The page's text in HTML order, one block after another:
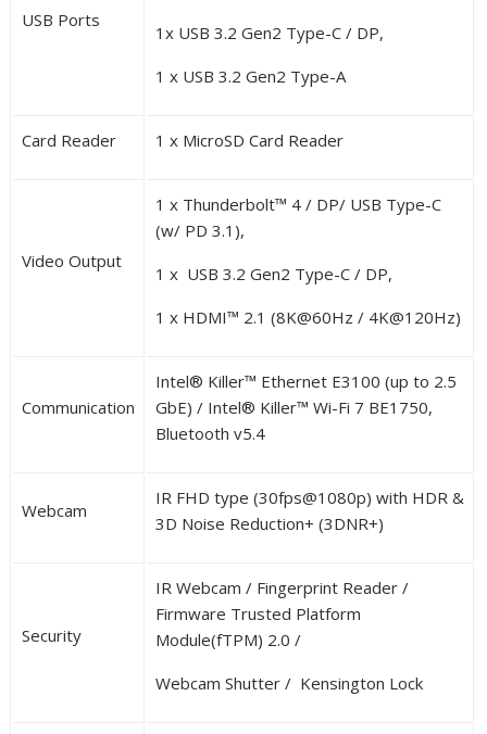
USB Ports
1x USB 3.2 Gen2 Type-C / DP,
1 x USB 3.2 Gen2 Type-A
Card Reader 1 x MicroSD Card Reader
Video Output
1 x Thunderbolt™ 4 / DP/ USB Type-C
(w/ PD 3.1),
1 x USB 3.2 Gen2 Type-C / DP,
1 x HDMI™ 2.1 (8K@60Hz / 4K@120Hz)
Communication
Intel® Killer™ Ethernet E3100 (up to 2.5
GbE) / Intel® Killer™ Wi-Fi 7 BE1750,
Bluetooth v5.4
Webcam
IR FHD type (30fps@1080p) with HDR &
3D Noise Reduction+ (3DNR+)
Security
IR Webcam / Fingerprint Reader /
Firmware Trusted Platform
Module(fTPM) 2.0 /
Webcam Shutter / Kensington Lock